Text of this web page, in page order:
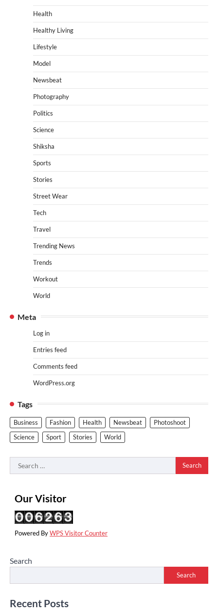
Health
Healthy Living
Lifestyle
Model
Newsbeat
Photography
Politics
Science
Shiksha
Sports
Stories
Street Wear
Tech
Travel
Trending News
Trends
Workout
World
Meta
Log in
Entries feed
Comments feed
WordPress.org
Tags
Business Fashion Health Newsbeat
Photoshoot
Science
Sport Stories World
Search
for:
Our Visitor
Powered ByWPS Visitor Counter
Search
Search
Recent Posts